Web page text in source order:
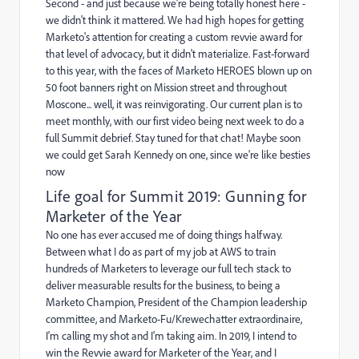
Second - and just because we're being totally honest here -
we didn't think it mattered. We had high hopes for getting
Marketo's attention for creating a custom revvie award for
that level of advocacy, but it didn't materialize. Fast-forward
to this year, with the faces of Marketo HEROES blown up on
50 foot banners right on Mission street and throughout
Moscone... well, it was reinvigorating. Our current plan is to
meet monthly, with our first video being next week to do a
full Summit debrief. Stay tuned for that chat! Maybe soon
we could get Sarah Kennedy on one, since we're like besties
now
Life goal for Summit 2019: Gunning for
Marketer of the Year
No one has ever accused me of doing things halfway.
Between what I do as part of my job at AWS to train
hundreds of Marketers to leverage our full tech stack to
deliver measurable results for the business, to being a
Marketo Champion, President of the Champion leadership
committee, and Marketo-Fu/Krewechatter extraordinaire,
I'm calling my shot and I'm taking aim. In 2019, I intend to
win the Revvie award for Marketer of the Year, and I